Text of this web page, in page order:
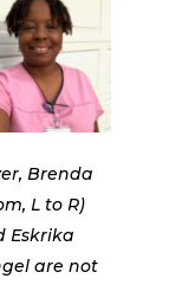
Brenda
L to R)
Eskrika
are not